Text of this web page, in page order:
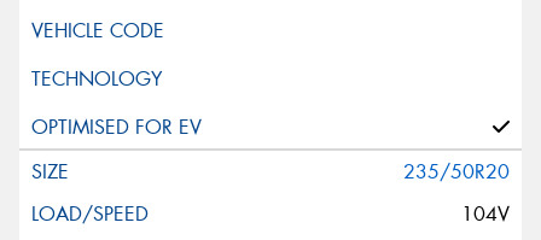
235/50R20
104V